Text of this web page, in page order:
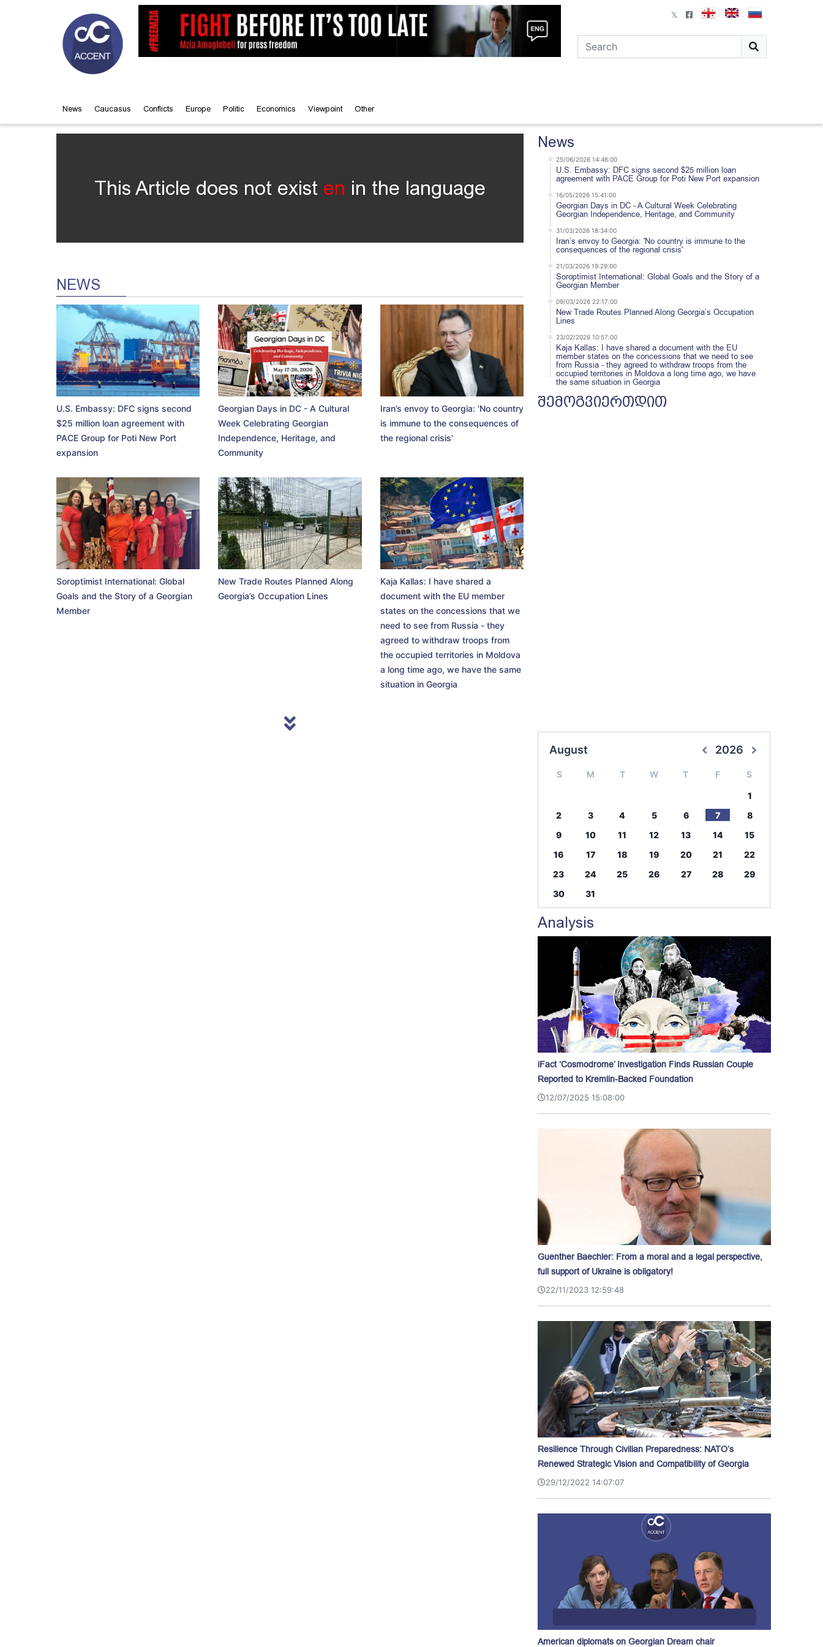
News Caucasus Conflicts Europe Politic Economics Viewpoint Other
This Article does not exist en in the language
NEWS
U.S. Embassy: DFC signs second
$25 million loan agreement with
PACE Group for Poti New Port
expansion
Georgian Days in DC - A Cultural
Week Celebrating Georgian
Independence, Heritage, and
Community
Iran’s envoy to Georgia: 'No country
is immune to the consequences of
the regional crisis'
Soroptimist International: Global
Goals and the Story of a Georgian
Member
New Trade Routes Planned Along
Georgia’s Occupation Lines
Kaja Kallas: I have shared a
document with the EU member
states on the concessions that we
need to see from Russia - they
agreed to withdraw troops from
the occupied territories in Moldova
a long time ago, we have the same
situation in Georgia
News
25/06/2026 14:46:00
U.S. Embassy: DFC signs second $25 million loan
agreement with PACE Group for Poti New Port expansion
16/05/2026 15:41:00
Georgian Days in DC - A Cultural Week Celebrating
Georgian Independence, Heritage, and Community
31/03/2026 18:34:00
Iran’s envoy to Georgia: 'No country is immune to the
consequences of the regional crisis'
21/03/2026 19:29:00
Soroptimist International: Global Goals and the Story of a
Georgian Member
09/03/2026 22:17:00
New Trade Routes Planned Along Georgia’s Occupation
Lines
23/02/2026 10:57:00
Kaja Kallas: I have shared a document with the EU
member states on the concessions that we need to see
from Russia - they agreed to withdraw troops from the
occupied territories in Moldova a long time ago, we have
the same situation in Georgia
შემოგვიერთდით
August 2026
S M T W T F S
1
2
3 4 5 6 7
8
9
10 11 12 13 14
15
16
17 18 19 20 21
22
23
24 25 26 27 28
29
30
31
Analysis
iFact ‘Cosmodrome’ Investigation Finds Russian Couple
Reported to Kremlin-Backed Foundation
12/07/2025 15:08:00
Guenther Baechler: From a moral and a legal perspective,
full support of Ukraine is obligatory!
22/11/2023 12:59:48
Resilience Through Civilian Preparedness: NATO’s
Renewed Strategic Vision and Compatibility of Georgia
29/12/2022 14:07:07
American diplomats on Georgian Dream chair